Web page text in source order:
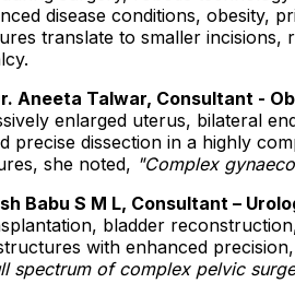
disease conditions,
translate to smaller
Aneeta Talwar, Consultant -
enlarged uterus, bilateral
dissection in a highly
she noted, "Complex
Babu S M L, Consultant –
bladder
with enhanced
spectrum of complex pelvic